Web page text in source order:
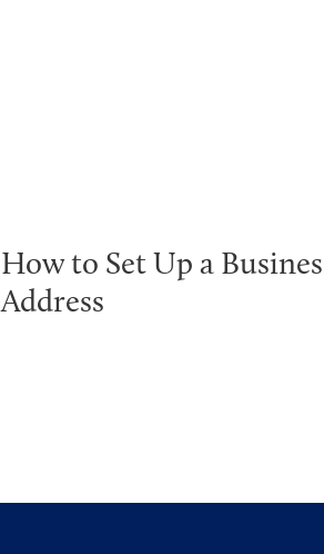
How to Set Up a
Address